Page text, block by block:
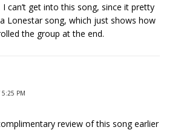
can’t get into this song, since it pretty
Lonestar song, which just shows how
the group at the end.
5:25 PM
review of this song earlier